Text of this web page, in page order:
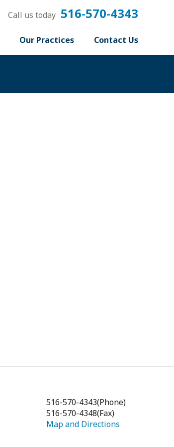
Call us today 516-570-4343
Our Practices Contact Us
516-570-4343(Phone)
516-570-4348(Fax)
Map and Directions